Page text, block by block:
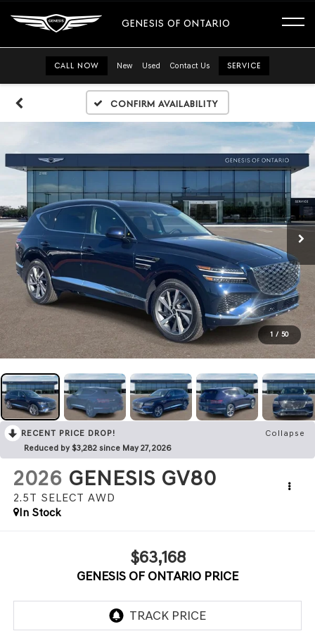
GENESIS OF ONTARIO
CALL NOW New Used Contact Us SERVICE
Confirm Availability
1 / 50
RECENT PRICE DROP!
Collapse
Reduced by $3,282 since May 27, 2026
2026 GENESIS GV80
2.5T SELECT AWD
In Stock
$63,168
GENESIS OF ONTARIO PRICE